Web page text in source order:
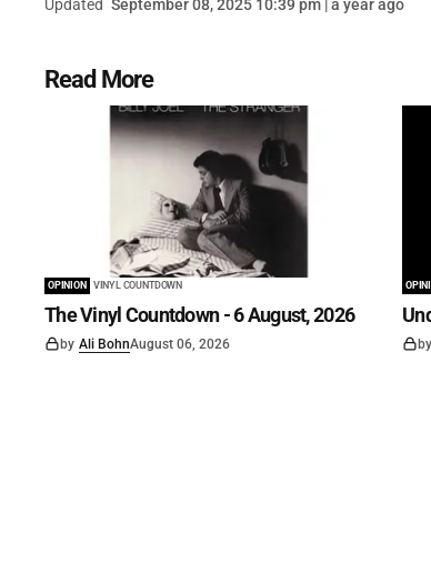
Updated September 08, 2025 10:39 pm | a year ago
Read More
OPINION VINYL COUNTDOWN
The Vinyl Countdown - 6 August, 2026
by Ali BohnAugust 06, 2026 by